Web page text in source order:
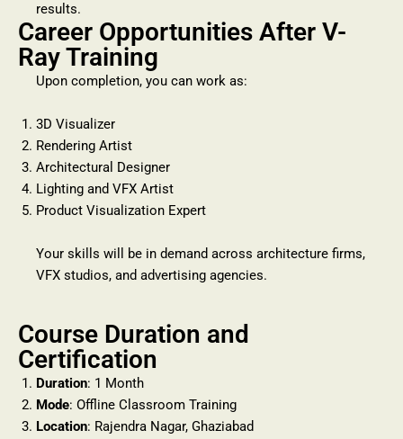
results.
Career Opportunities After V-
Ray Training
Upon completion, you can work as:
3D Visualizer
Rendering Artist
Architectural Designer
Lighting and VFX Artist
Product Visualization Expert
Your skills will be in demand across architecture firms,
VFX studios, and advertising agencies.
Course Duration and
Certification
Duration: 1 Month
Mode: Offline Classroom Training
Location: Rajendra Nagar, Ghaziabad